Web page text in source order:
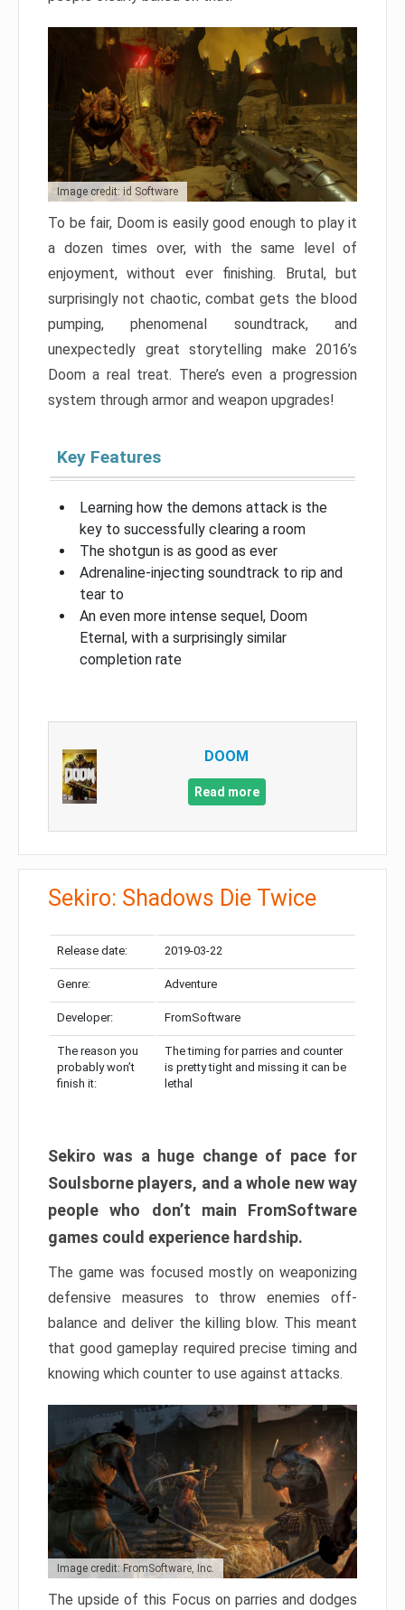
Image credit: id Software
To be fair, Doom is easily good enough to play it
a dozen times over, with the same level of
enjoyment, without ever finishing. Brutal, but
surprisingly not chaotic, combat gets the blood
pumping, phenomenal soundtrack, and
unexpectedly great storytelling make 2016’s
Doom a real treat. There’s even a progression
system through armor and weapon upgrades!
Key Features
Learning how the demons attack is the
key to successfully clearing a room
The shotgun is as good as ever
Adrenaline-injecting soundtrack to rip and
tear to
An even more intense sequel, Doom
Eternal, with a surprisingly similar
completion rate
DOOM
Read more
Sekiro: Shadows Die Twice
Release date: 2019-03-22
Genre: Adventure
Developer: FromSoftware
The reason you
probably won’t
finish it:
The timing for parries and counter
is pretty tight and missing it can be
lethal
Sekiro was a huge change of pace for
Soulsborne players, and a whole new way
people who don’t main FromSoftware
games could experience hardship.
The game was focused mostly on weaponizing
defensive measures to throw enemies off-
balance and deliver the killing blow. This meant
that good gameplay required precise timing and
knowing which counter to use against attacks.
Image credit: FromSoftware, Inc.
The upside of this Focus on parries and dodges